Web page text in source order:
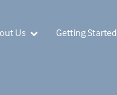
Us Getting Started